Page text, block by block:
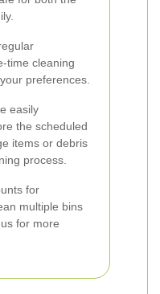
time cleaning
preferences.
easily
the scheduled
items or debris
process.
for
multiple bins
for more